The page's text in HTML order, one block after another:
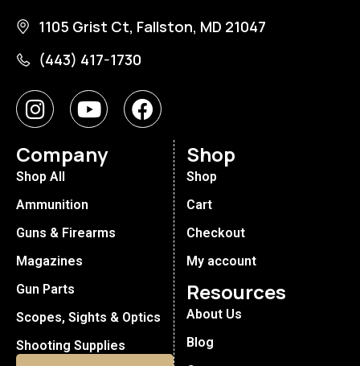
1105 Grist Ct, Fallston, MD 21047
(443) 417-1730
Company
Shop All
Ammunition
Guns & Firearms
Magazines
Gun Parts
Scopes, Sights & Optics
Shooting Supplies
Shop
Shop
Cart
Checkout
My account
Resources
About Us
Blog